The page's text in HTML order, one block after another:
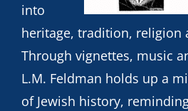
into
heritage, tradition, religion
Through vignettes, music
L.M. Feldman holds up a
of Jewish history,